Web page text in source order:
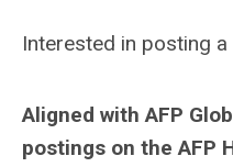
Interested in posting
Aligned with AFP
postings on the AFP